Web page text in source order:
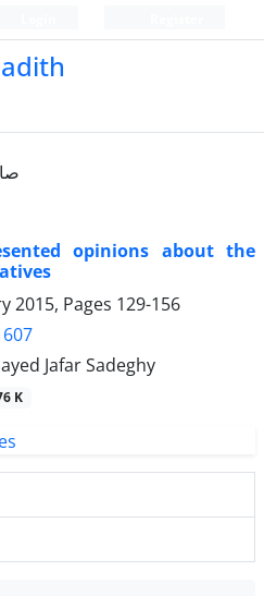
opinions about the
2015, Pages 129-156
Jafar Sadeghy
K